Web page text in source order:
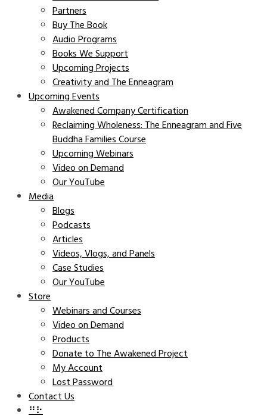
Partners
Buy The Book
Audio Programs
Books We Support
Upcoming Projects
Creativity and The Enneagram
Upcoming Events
Awakened Company Certification
Reclaiming Wholeness: The Enneagram and Five
Buddha Families Course
Upcoming Webinars
Video on Demand
Our YouTube
Media
Blogs
Podcasts
Articles
Videos, Vlogs, and Panels
Case Studies
Our YouTube
Store
Webinars and Courses
Video on Demand
Products
Donate to The Awakened Project
My Account
Lost Password
Contact Us
⠛⠗